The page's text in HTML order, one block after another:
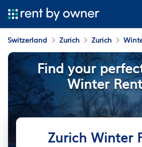
Switzerland Zurich Zurich
Zurich Winter
Find your
Winter